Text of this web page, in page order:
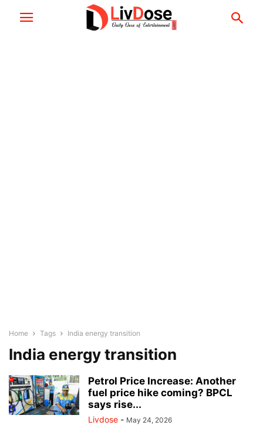
Home Tags India energy transition
India energy transition
Petrol Price Increase: Another
fuel price hike coming? BPCL
says rise...
Livdose - May 24, 2026